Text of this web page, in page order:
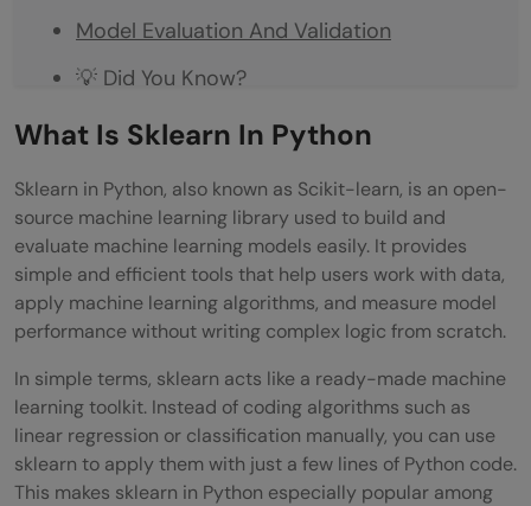
Model Evaluation And Validation
💡 Did You Know?
Conclusion
What is the difference between sklearn
and other machine learning libraries in
Python?
to start using sklearn in Python?
Can sklearn be used for real world
industry projects?
What Is Sklearn In Python
Sklearn in Python, also known as Scikit-learn, is an open-
source machine learning library used to build and
evaluate machine learning models easily. It provides
simple and efficient tools that help users work with data,
apply machine learning algorithms, and measure model
performance without writing complex logic from scratch.
In simple terms, sklearn acts like a ready-made machine
learning toolkit. Instead of coding algorithms such as
linear regression or classification manually, you can use
sklearn to apply them with just a few lines of Python code.
This makes sklearn in Python especially popular among